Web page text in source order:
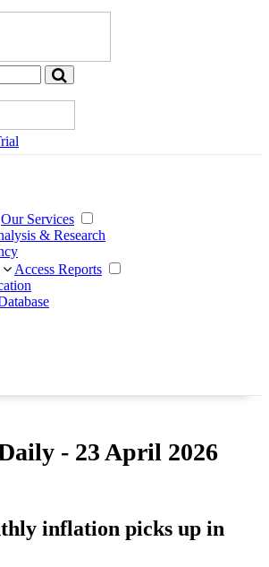
Our Services
& Research
Access Reports
- 23 April 2026
inflation picks up in